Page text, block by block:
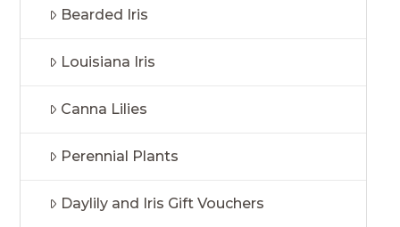
Bearded Iris
Louisiana Iris
Canna Lilies
Perennial Plants
Daylily and Iris Gift Vouchers